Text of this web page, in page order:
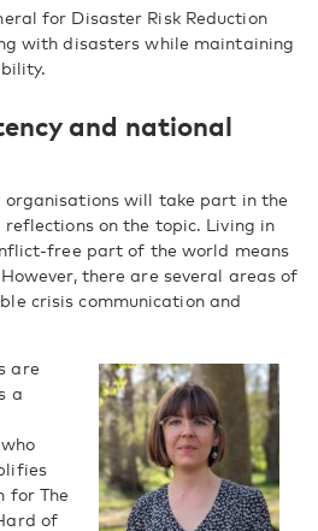
for Disaster Risk Reduction
with disasters while maintaining
and national
will take part in the
on the topic. Living in
free part of the world means
there are several areas of
crisis communication and
are
a
for The
of